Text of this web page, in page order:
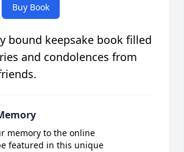
Buy Book
bound keepsake book filled
and condolences from
memory to the online
featured in this unique